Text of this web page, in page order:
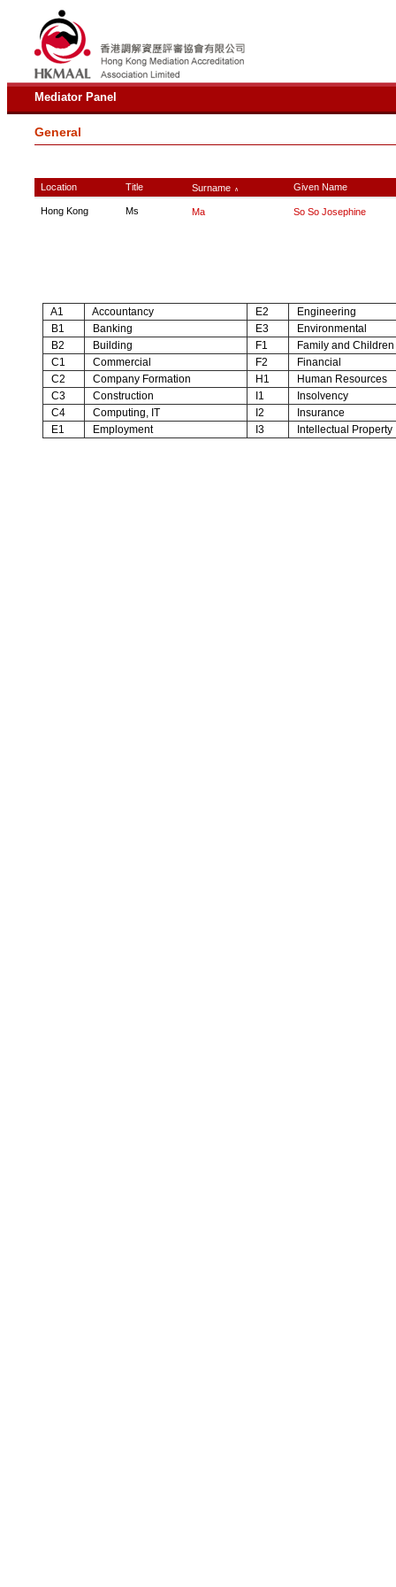
Mediator Panel
General
Location Title Surname ∧ Given Name
Hong Kong Ms Ma So So Josephine
A1 Accountancy E2
Engineering
B1
Banking E3
Environmental
B2
Building F1
Family and Children
C1
Commercial F2
Financial
C2
Company Formation H1
Human Resources
C3
Construction I1
Insolvency
C4
Computing, IT I2
Insurance
E1
Employment I3 Intellectual Property